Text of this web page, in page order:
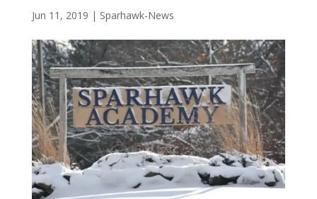
Jun 11, 2019 | Sparhawk-News